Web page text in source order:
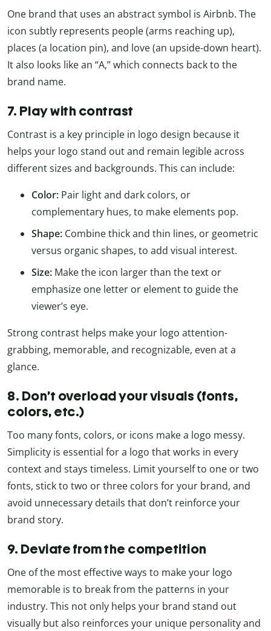
One brand that uses an abstract symbol is Airbnb. The
icon subtly represents people (arms reaching up),
places (a location pin), and love (an upside-down heart).
It also looks like an “A,” which connects back to the
brand name.
7. Play with contrast
Contrast is a key principle in logo design because it
helps your logo stand out and remain legible across
different sizes and backgrounds. This can include:
Color: Pair light and dark colors, or
complementary hues, to make elements pop.
Shape: Combine thick and thin lines, or geometric
versus organic shapes, to add visual interest.
Size: Make the icon larger than the text or
emphasize one letter or element to guide the
viewer’s eye.
Strong contrast helps make your logo attention-
grabbing, memorable, and recognizable, even at a
glance.
8. Don’t overload your visuals (fonts,
colors, etc.)
Too many fonts, colors, or icons make a logo messy.
Simplicity is essential for a logo that works in every
context and stays timeless. Limit yourself to one or two
fonts, stick to two or three colors for your brand, and
avoid unnecessary details that don’t reinforce your
brand story.
9. Deviate from the competition
One of the most effective ways to make your logo
memorable is to break from the patterns in your
industry. This not only helps your brand stand out
visually but also reinforces your unique personality and